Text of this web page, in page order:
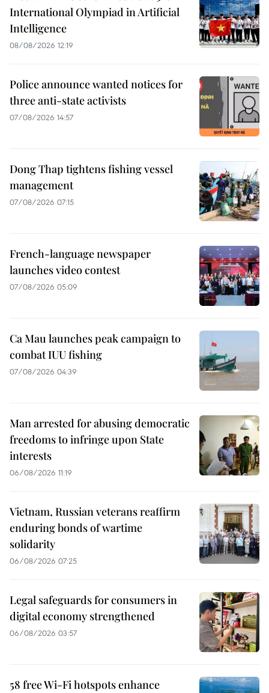
International Olympiad in Artificial
Intelligence
08/08/2026 12:19
Police announce wanted notices for
three anti-state activists
07/08/2026 14:57
Dong Thap tightens fishing vessel
management
07/08/2026 07:15
French-language newspaper
launches video contest
07/08/2026 05:09
Ca Mau launches peak campaign to
combat IUU fishing
07/08/2026 04:39
Man arrested for abusing democratic
freedoms to infringe upon State
interests
06/08/2026 11:19
Vietnam, Russian veterans reaffirm
enduring bonds of wartime
solidarity
06/08/2026 07:25
Legal safeguards for consumers in
digital economy strengthened
06/08/2026 03:57
58 free Wi-Fi hotspots enhance